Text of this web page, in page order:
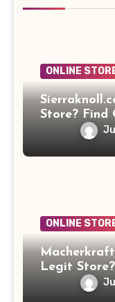
ONLINE
Store? Find
ONLINE
Legit